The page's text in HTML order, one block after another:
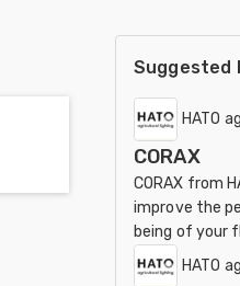
Suggested
HATO
CORAX
CORAX from
improve the
being of your
HATO